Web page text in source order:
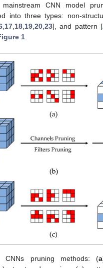
CNN model
into three types: non-
17 18 19 ,20 ,23], and pattern [
1
CNNs pruning methods: (a